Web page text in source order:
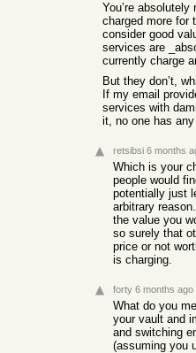
You’re
charged more for
consider good
services are
currently charge
But they don’t,
If my email
services with
it, no one has
retsibsi 6 months
Which is your
people would
potentially just
arbitrary
the value you
so surely that
price or not
is charging.
forty 6 months ago
What do you
your vault and
and switching
(assuming you